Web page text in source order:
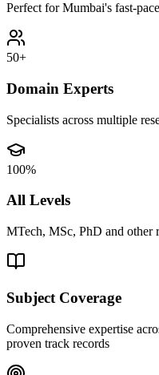
Perfect for Mumbai's fast-
50+
Domain Experts
Specialists across multiple
100%
All Levels
MTech, MSc, PhD and other
Subject Coverage
Comprehensive expertise
proven track records